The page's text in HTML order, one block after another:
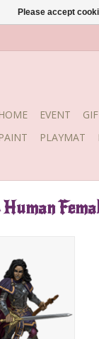
HOME EVENT
PAINT
PLAYMAT
Please accept